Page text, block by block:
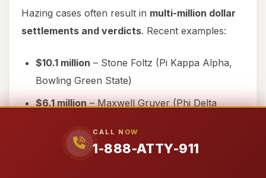
CALL NOW
1-888-ATTY-911
Hazing cases often result in multi-million dollar
settlements and verdicts. Recent examples:
$10.1 million – Stone Foltz (Pi Kappa Alpha,
Bowling Green State)
$6.1 million– Maxwell Gruver (Phi Delta
$110+ million– Timothy Piazza (Beta Theta Pi,